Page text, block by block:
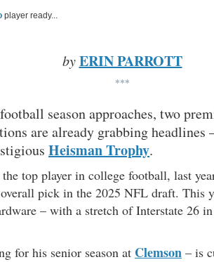
player ready...
by ERIN PARROTT
***
season approaches, two
are already grabbing
Heisman Trophy.
top player in college football, last
pick in the 2025 NFL draft. This
– with a stretch of Interstate 26
for his senior season at Clemson – is